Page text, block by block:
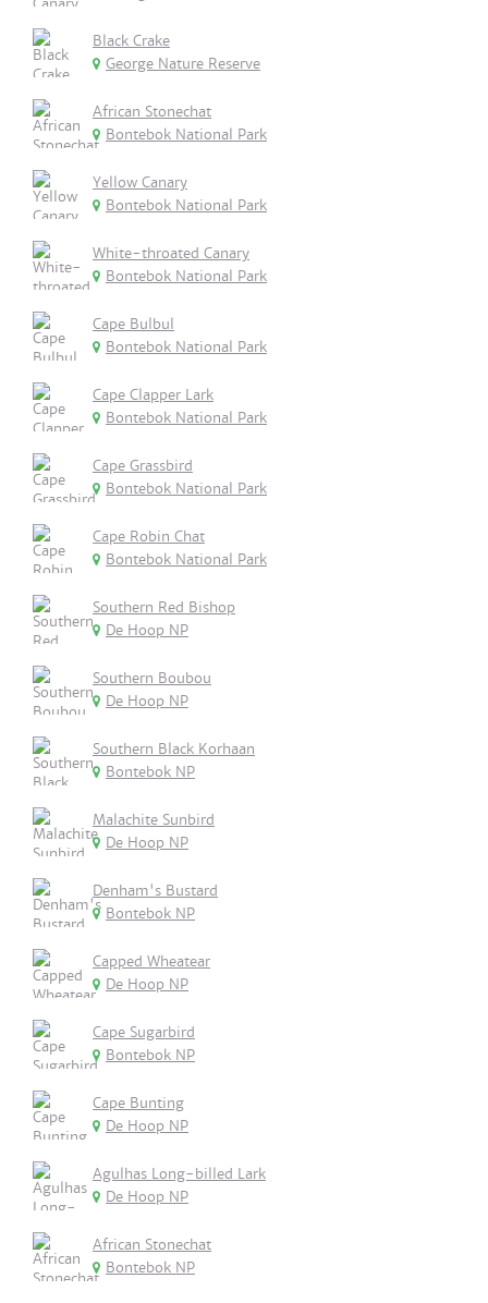
Black Crake
George Nature Reserve
African Stonechat
Bontebok National Park
Yellow Canary
Bontebok National Park
White-throated Canary
Bontebok National Park
Cape Bulbul
Bontebok National Park
Cape Clapper Lark
Bontebok National Park
Cape Grassbird
Bontebok National Park
Cape Robin Chat
Bontebok National Park
Southern Red Bishop
De Hoop NP
Southern Boubou
De Hoop NP
Southern Black Korhaan
Bontebok NP
Malachite Sunbird
De Hoop NP
Denham's Bustard
Bontebok NP
Capped Wheatear
De Hoop NP
Cape Sugarbird
Bontebok NP
Cape Bunting
De Hoop NP
Agulhas Long-billed Lark
De Hoop NP
African Stonechat
Bontebok NP